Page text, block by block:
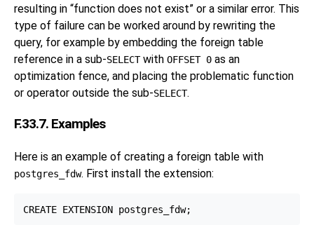
resulting in “function does not exist” or a similar error. This
type of failure can be worked around by rewriting the
query, for example by embedding the foreign table
reference in a sub-SELECTwith OFFSET 0 as an
optimization fence, and placing the problematic function
or operator outside the sub-SELECT.
F.33.7. Examples
Here is an example of creating a foreign table with
postgres_fdw. First install the extension: